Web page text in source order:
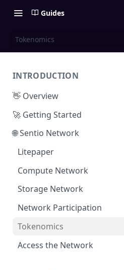
Guides
Tokenomics
INTRODUCTION
👋 Overview
🚀 Getting Started
🌐 Sentio Network
Litepaper
Compute Network
Storage Network
Network Participation
Tokenomics
Access the Network